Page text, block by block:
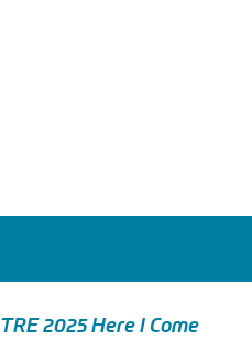
TRE 2025 Here I Come